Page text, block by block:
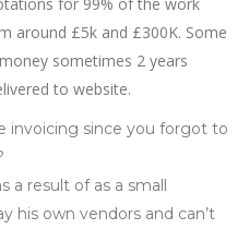
around £5k and £300K. Some
sometimes 2 years
to website.
invoicing since you forgot to
a result of as a small
his own vendors and can’t